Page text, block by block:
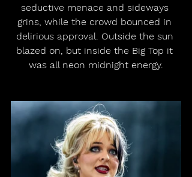
seductive menace and sideways
grins, while the crowd bounced in
delirious approval. Outside the sun
blazed on, but inside the Big Top it
was all neon midnight energy.